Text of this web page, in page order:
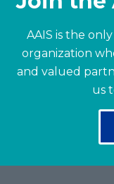
AAIS is the
organization
and valued
us